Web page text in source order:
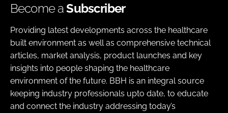
Become aSubscriber
Providing latest developments across the healthcare
built environment as well as comprehensive technical
articles, market analysis, product launches and key
insights into people shaping the healthcare
environment of the future. BBH is an integral source
keeping industry professionals upto date, to educate
and connect the industry addressing today’s